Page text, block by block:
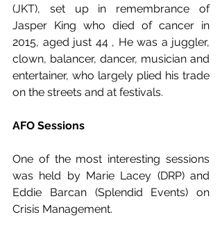
(JKT), set up in remembrance of
Jasper King who died of cancer in
2015, aged just 44 , He was a juggler,
clown, balancer, dancer, musician and
entertainer, who largely plied his trade
on the streets and at festivals.
AFO Sessions
One of the most interesting sessions
was held by Marie Lacey (DRP) and
Eddie Barcan (Splendid Events) on
Crisis Management.